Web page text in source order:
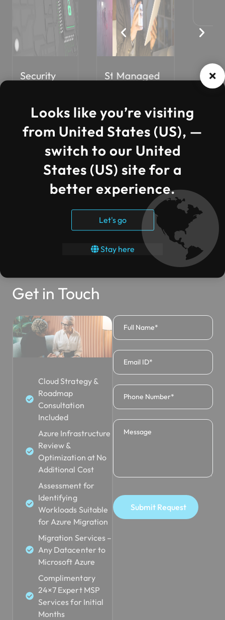
Security
Staff
Core AI
Managed
Cost
Get in Touch
Submit Request
Cloud Strategy &
Roadmap
Consultation
Included
Azure Infrastructure
Review &
Optimization at No
Additional Cost
Assessment for
Identifying
Workloads Suitable
for Azure Migration
Migration Services –
Any Datacenter to
Microsoft Azure
Complimentary
24×7 Expert MSP
Services for Initial
Months
Looks like you’re visiting
from United States (US), —
switch to our United
States (US) site for a
better experience.
Let's go
Stay here